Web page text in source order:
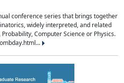
conference series that brings together
widely interpreted, and related
Computer Science or Physics.